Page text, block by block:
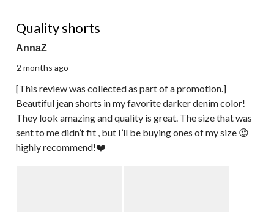
Quality shorts
AnnaZ
2 months ago
[This review was collected as part of a promotion.]
Beautiful jean shorts in my favorite darker denim color!
They look amazing and quality is great. The size that was
sent to me didn’t fit , but I’ll be buying ones of my size 😍
highly recommend!❤️